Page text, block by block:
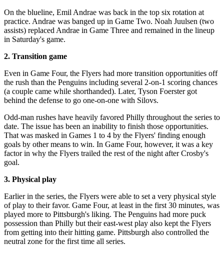
On the blueline, Emil Andrae was back in the top six rotation at
practice. Andrae was banged up in Game Two. Noah Juulsen (two
assists) replaced Andrae in Game Three and remained in the lineup
in Saturday's game.
2. Transition game
Even in Game Four, the Flyers had more transition opportunities off
the rush than the Penguins including several 2-on-1 scoring chances
(a couple came while shorthanded). Later, Tyson Foerster got
behind the defense to go one-on-one with Silovs.
Odd-man rushes have heavily favored Philly throughout the series to
date. The issue has been an inability to finish those opportunities.
That was masked in Games 1 to 4 by the Flyers' finding enough
goals by other means to win. In Game Four, however, it was a key
factor in why the Flyers trailed the rest of the night after Crosby's
goal.
3. Physical play
Earlier in the series, the Flyers were able to set a very physical style
of play to their favor. Game Four, at least in the first 30 minutes, was
played more to Pittsburgh's liking. The Penguins had more puck
possession than Philly but their east-west play also kept the Flyers
from getting into their hitting game. Pittsburgh also controlled the
neutral zone for the first time all series.